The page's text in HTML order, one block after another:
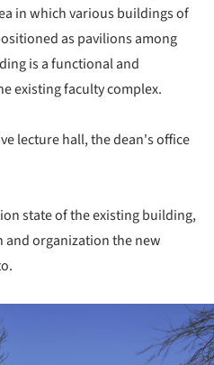
in which various buildings of
as pavilions among
is a functional and
existing faculty complex.
lecture hall, the dean's office
state of the existing building,
and organization the new